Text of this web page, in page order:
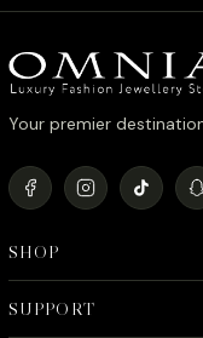
Your premier
SHOP
SUPPORT